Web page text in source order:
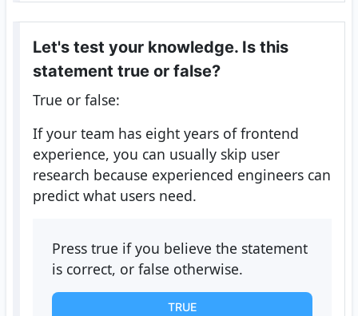
Let's test your knowledge. Is this
statement true or false?
True or false:
If your team has eight years of frontend
experience, you can usually skip user
research because experienced engineers can
predict what users need.
Press true if you believe the statement
is correct, or false otherwise.
TRUE